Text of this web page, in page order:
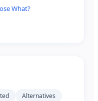
What?
Alternatives